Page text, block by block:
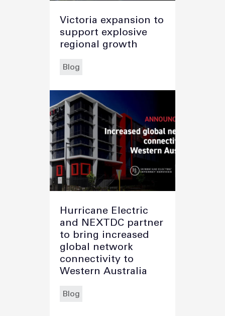
Victoria expansion to
support explosive
regional growth
Blog
Hurricane Electric
and NEXTDC partner
to bring increased
global network
connectivity to
Western Australia
Blog